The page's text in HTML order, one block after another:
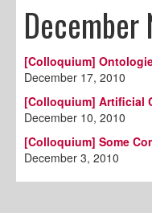
December
[Colloquium]
December 17, 2010
[Colloquium] Artificial
December 10, 2010
[Colloquium] Some
December 3, 2010